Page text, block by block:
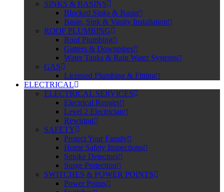
SINKS & BASINS
Blocked Sinks & Basin
Basin, Sink & Vanity Installation
ROOF PLUMBING
Roof Plumbing
Gutters & Downpipes
Water Tanks & Rain Water Systems
GAS
Licensed Plumbing & Fitting
ELECTRICAL
ELECTRICAL SERVICES
Electrical Repairs
Level 2 Electrician
Rewiring
SAFETY
Protect Your Family
Home Safety Inspections
Smoke Detectors
Surge Protection
SWITCHES & POWER POINTS
Power Points